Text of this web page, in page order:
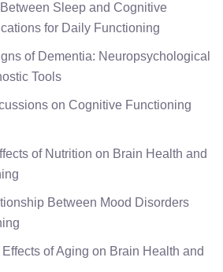
Sleep and Cognitive
for Daily Functioning
of Dementia: Neuropsychological
Tools
on Cognitive Functioning
of Nutrition on Brain Health and
Between Mood Disorders
of Aging on Brain Health and